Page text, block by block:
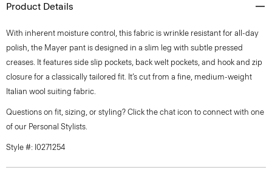
Product Details
With inherent moisture control, this fabric is wrinkle resistant for all-day
polish, the Mayer pant is designed in a slim leg with subtle pressed
creases. It features side slip pockets, back welt pockets, and hook and zip
closure for a classically tailored fit. It’s cut from a fine, medium-weight
Italian wool suiting fabric.
Questions on fit, sizing, or styling? Click the chat icon to connect with one
of our Personal Stylists.
Style #: I0271254